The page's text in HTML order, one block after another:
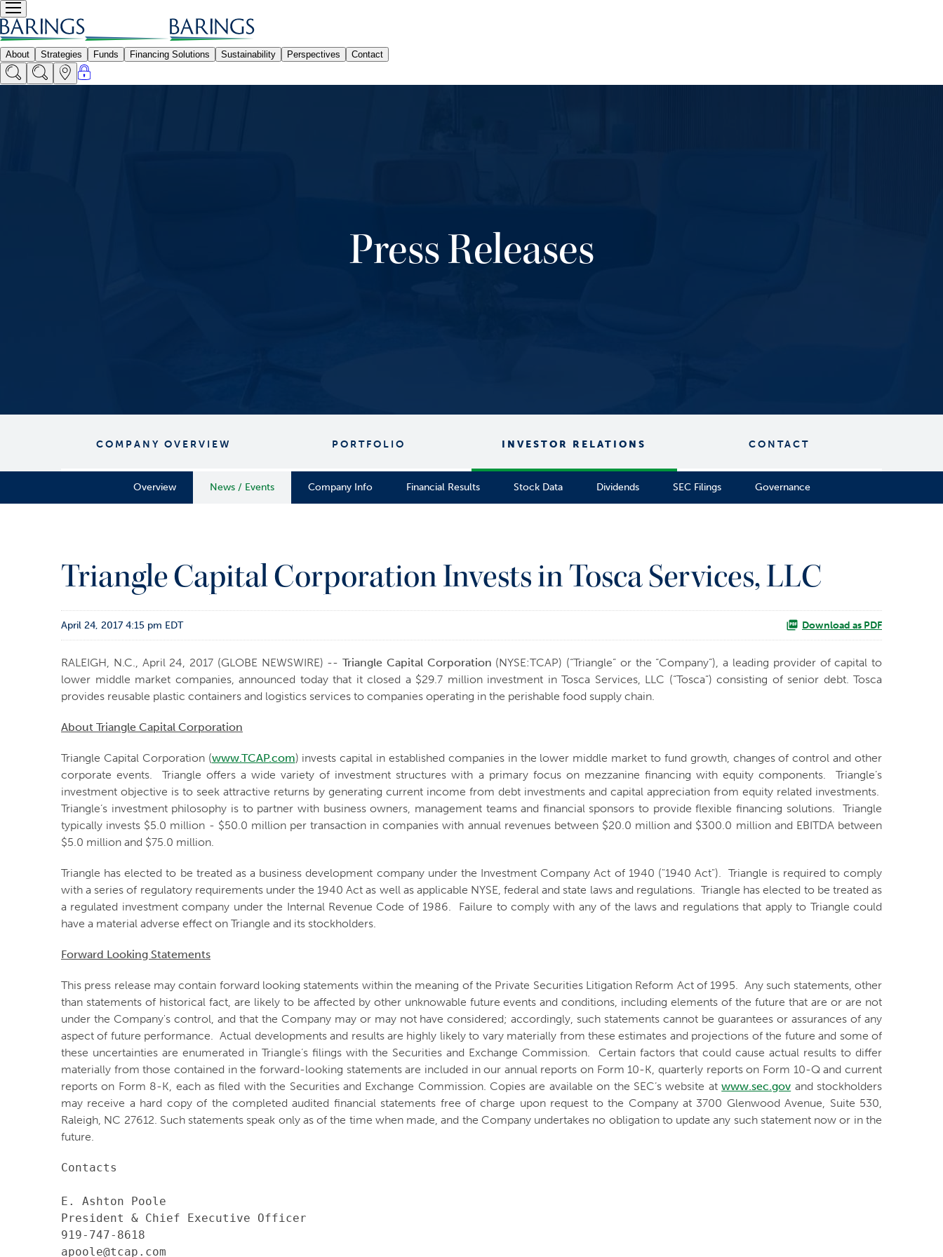
Press Releases
COMPANY OVERVIEW PORTFOLIO INVESTOR RELATIONS CONTACT
Overview News / Events Company Info Financial Results Stock Data Dividends SEC Filings Governance
Triangle Capital Corporation Invests in Tosca Services, LLC
April 24, 2017 4:15 pm EDT Download as PDF
RALEIGH, N.C., April 24, 2017 (GLOBE NEWSWIRE) --Triangle Capital Corporation (NYSE:TCAP) (“Triangle” or the “Company”), a leading provider of capital to
lower middle market companies, announced today that it closed a $29.7 million investment in Tosca Services, LLC (“Tosca”) consisting of senior debt. Tosca
provides reusable plastic containers and logistics services to companies operating in the perishable food supply chain.
About Triangle Capital Corporation
Triangle Capital Corporation (www.TCAP.com) invests capital in established companies in the lower middle market to fund growth, changes of control and other
corporate events. Triangle offers a wide variety of investment structures with a primary focus on mezzanine financing with equity components. Triangle’s
investment objective is to seek attractive returns by generating current income from debt investments and capital appreciation from equity related investments.
Triangle’s investment philosophy is to partner with business owners, management teams and financial sponsors to provide flexible financing solutions. Triangle
typically invests $5.0 million - $50.0 million per transaction in companies with annual revenues between $20.0 million and $300.0 million and EBITDA between
$5.0 million and $75.0 million.
Triangle has elected to be treated as a business development company under the Investment Company Act of 1940 ("1940 Act"). Triangle is required to comply
with a series of regulatory requirements under the 1940 Act as well as applicable NYSE, federal and state laws and regulations. Triangle has elected to be treated as
a regulated investment company under the Internal Revenue Code of 1986. Failure to comply with any of the laws and regulations that apply to Triangle could
have a material adverse effect on Triangle and its stockholders.
Forward Looking Statements
This press release may contain forward looking statements within the meaning of the Private Securities Litigation Reform Act of 1995. Any such statements, other
than statements of historical fact, are likely to be affected by other unknowable future events and conditions, including elements of the future that are or are not
under the Company's control, and that the Company may or may not have considered; accordingly, such statements cannot be guarantees or assurances of any
aspect of future performance. Actual developments and results are highly likely to vary materially from these estimates and projections of the future and some of
these uncertainties are enumerated in Triangle’s filings with the Securities and Exchange Commission. Certain factors that could cause actual results to differ
materially from those contained in the forward-looking statements are included in our annual reports on Form 10-K, quarterly reports on Form 10-Q and current
reports on Form 8-K, each as filed with the Securities and Exchange Commission. Copies are available on the SEC’s website atwww.sec.gov and stockholders
may receive a hard copy of the completed audited financial statements free of charge upon request to the Company at 3700 Glenwood Avenue, Suite 530,
Raleigh, NC 27612. Such statements speak only as of the time when made, and the Company undertakes no obligation to update any such statement now or in the
future.
Contacts
E. Ashton Poole
President & Chief Executive Officer
919-747-8618
apoole@tcap.com